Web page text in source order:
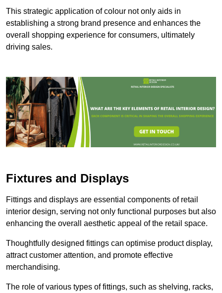
This strategic application of colour not only aids in
establishing a strong brand presence and enhances the
overall shopping experience for consumers, ultimately
driving sales.
Fixtures and Displays
Fittings and displays are essential components of retail
interior design, serving not only functional purposes but also
enhancing the overall aesthetic appeal of the retail space.
Thoughtfully designed fittings can optimise product display,
attract customer attention, and promote effective
merchandising.
The role of various types of fittings, such as shelving, racks,